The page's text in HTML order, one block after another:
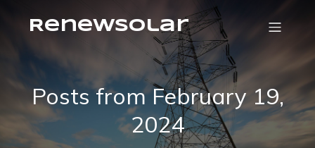
RenewSolar
Posts from February 19,
2024